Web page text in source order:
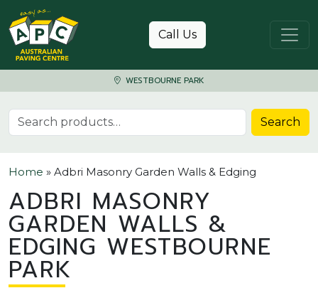
Skip to content
Call Us
WESTBOURNE PARK
Search for: Search
Home » Adbri Masonry Garden Walls & Edging
ADBRI MASONRY
GARDEN WALLS &
EDGING WESTBOURNE
PARK